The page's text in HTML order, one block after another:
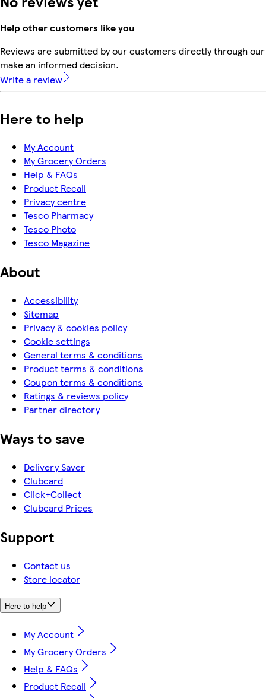
Help other customers like you
Reviews are submitted by our customers directly through
make an informed decision.
Write a review
Here to help
My Account
My Grocery Orders
Help & FAQs
Product Recall
Privacy centre
Tesco Pharmacy
Tesco Photo
Tesco Magazine
About
Accessibility
Sitemap
Privacy & cookies policy
Cookie settings
General terms & conditions
Product terms & conditions
Coupon terms & conditions
Ratings & reviews policy
Partner directory
Ways to save
Delivery Saver
Clubcard
Click+Collect
Clubcard Prices
Support
Contact us
Store locator
Here to help
My Account
My Grocery Orders
Help & FAQs
Product Recall